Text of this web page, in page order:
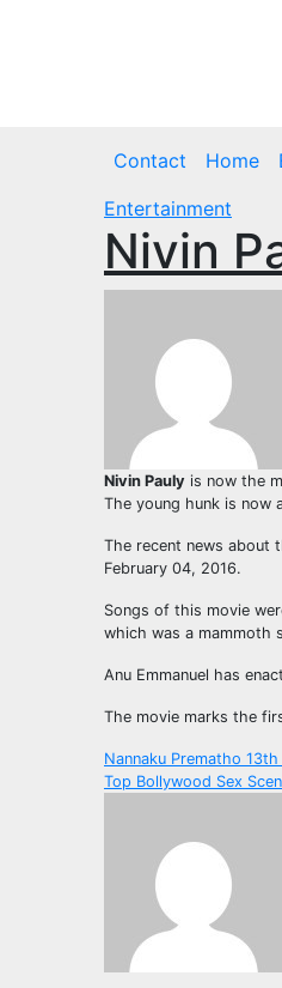
Contact Home
Entertainment
Nivin
Nivin Pauly is now the
The young hunk is now
The recent news about
February 04, 2016.
Songs of this movie
which was a mammoth
Anu Emmanuel has
The movie marks the
Post
Nannaku Prematho
Top Bollywood Sex